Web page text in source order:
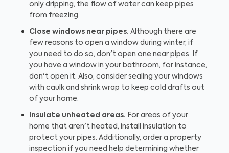
only dripping, the flow of water can keep pipes
from freezing.
Close windows near pipes. Although there are
few reasons to open a window during winter, if
you need to do so, don't open one near pipes. If
you have a window in your bathroom, for instance,
don't open it. Also, consider sealing your windows
with caulk and shrink wrap to keep cold drafts out
of your home.
Insulate unheated areas. For areas of your
home that aren't heated, install insulation to
protect your pipes. Additionally, order a property
inspection if you need help determining whether